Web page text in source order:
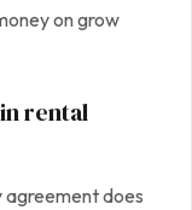
on grow
rental
agreement does